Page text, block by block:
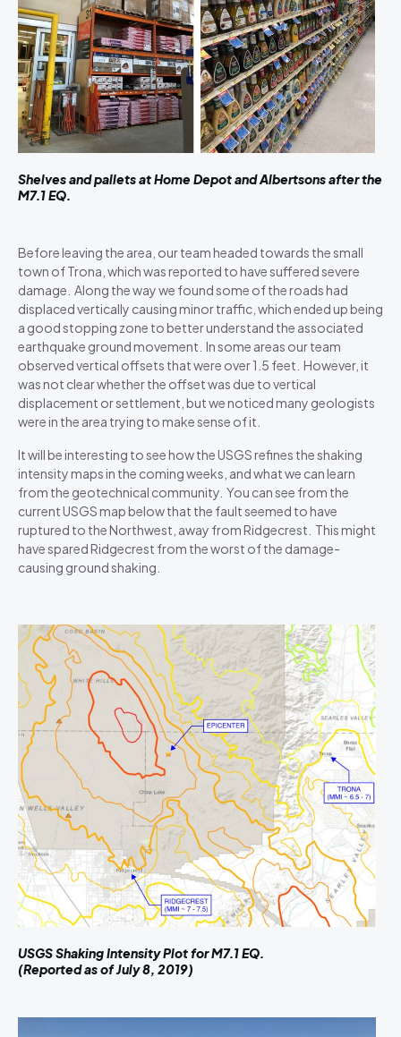
Shelves and pallets at Home Depot and Albertsons after the
M7.1 EQ.
Before leaving the area, our team headed towards the small
town of Trona, which was reported to have suffered severe
damage. Along the way we found some of the roads had
displaced vertically causing minor traffic, which ended up being
a good stopping zone to better understand the associated
earthquake ground movement. In some areas our team
observed vertical offsets that were over 1.5 feet. However, it
was not clear whether the offset was due to vertical
displacement or settlement, but we noticed many geologists
were in the area trying to make sense of it.
It will be interesting to see how the USGS refines the shaking
intensity maps in the coming weeks, and what we can learn
from the geotechnical community. You can see from the
current USGS map below that the fault seemed to have
ruptured to the Northwest, away from Ridgecrest. This might
have spared Ridgecrest from the worst of the damage-
causing ground shaking.
USGS Shaking Intensity Plot for M7.1 EQ.
(Reported as of July 8, 2019)